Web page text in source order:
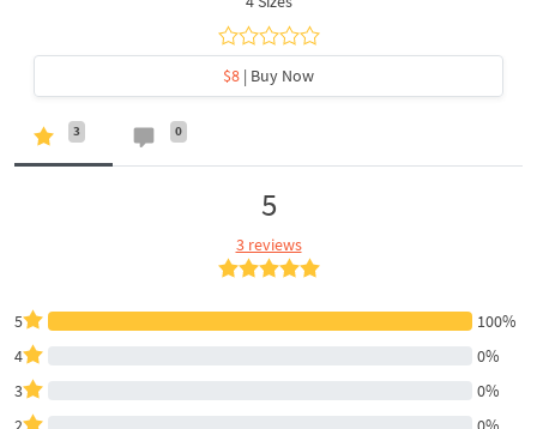
$8 | Buy Now
3 0
5
3 reviews
5
100%
4
0%
3
0%